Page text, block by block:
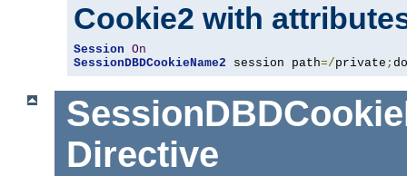
Cookie2 with
Session On
SessionDBDCookieName2 session path=/private ;
Directive